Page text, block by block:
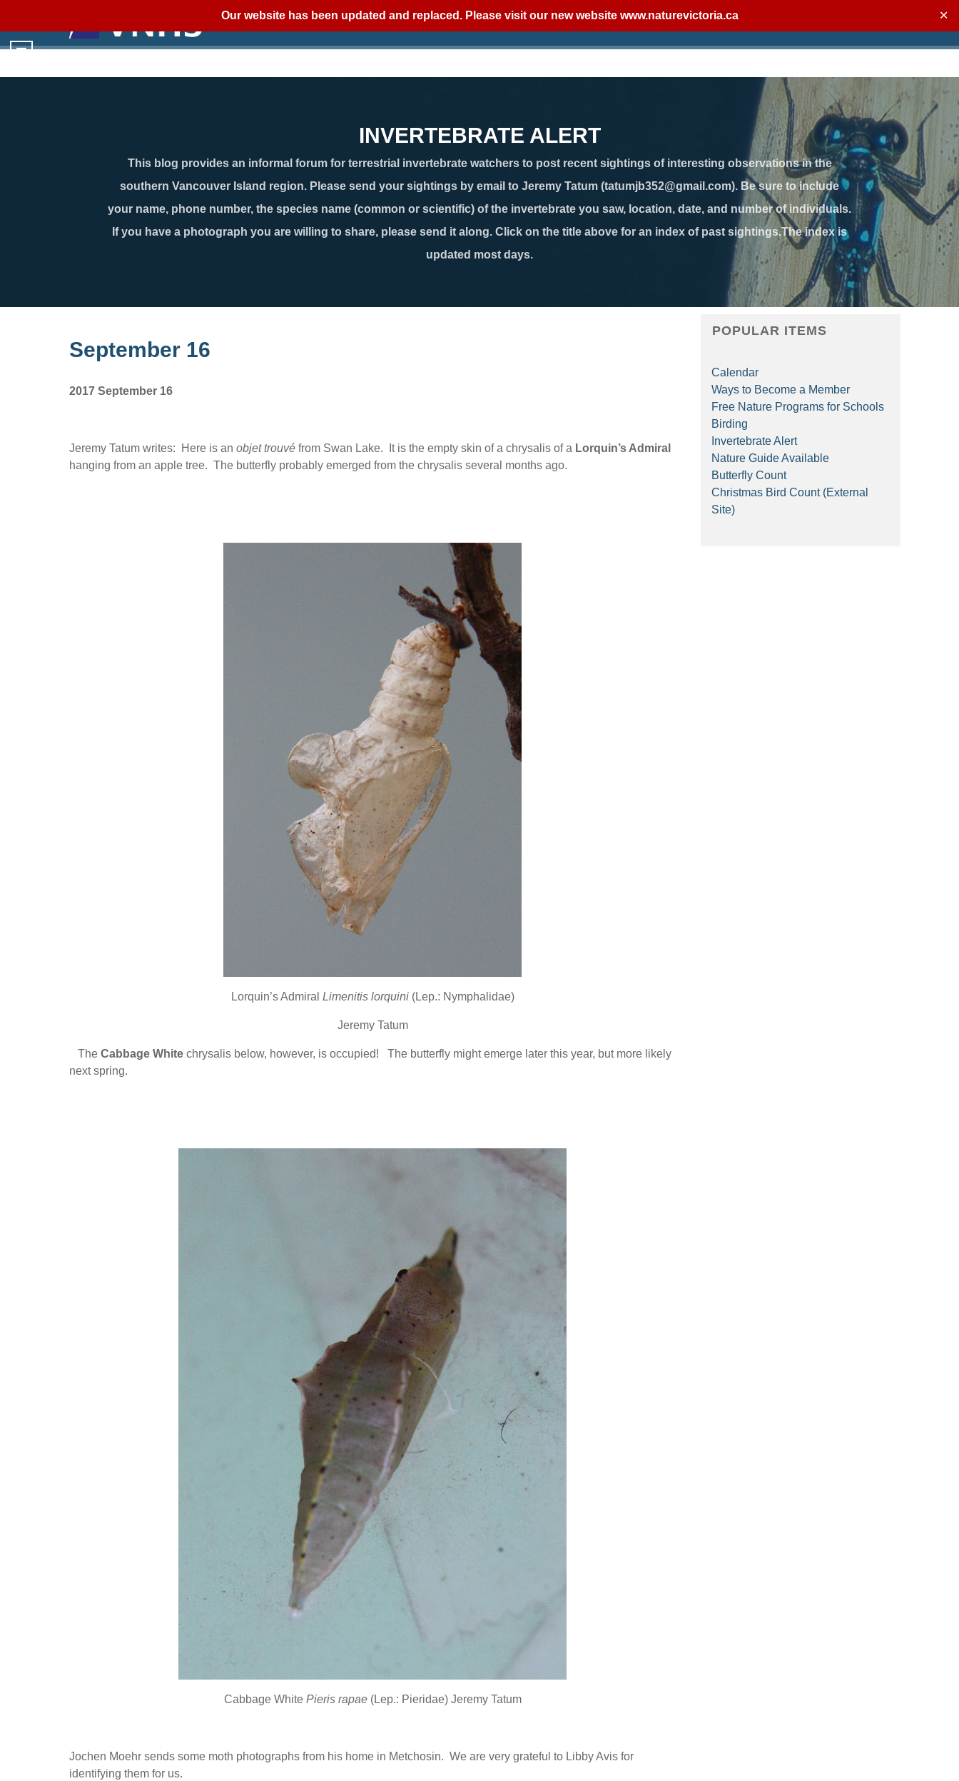
Our website has been updated and replaced. Please visit our new website www.naturevictoria.ca ✕
INVERTEBRATE ALERT
This blog provides an informal forum for terrestrial invertebrate watchers to post recent sightings of interesting observations in the
southern Vancouver Island region. Please send your sightings by email to Jeremy Tatum (tatumjb352@gmail.com). Be sure to include
your name, phone number, the species name (common or scientific) of the invertebrate you saw, location, date, and number of individuals.
If you have a photograph you are willing to share, please send it along. Click on the title above for an index of past sightings.The index is
updated most days.
September 16
2017 September 16
Jeremy Tatum writes: Here is an objet trouvé from Swan Lake. It is the empty skin of a chrysalis of a Lorquin’s Admiral
hanging from an apple tree. The butterfly probably emerged from the chrysalis several months ago.
Lorquin’s Admiral Limenitis lorquini (Lep.: Nymphalidae)
Jeremy Tatum
The Cabbage White chrysalis below, however, is occupied! The butterfly might emerge later this year, but more likely
next spring.
Cabbage White Pieris rapae (Lep.: Pieridae) Jeremy Tatum
Jochen Moehr sends some moth photographs from his home in Metchosin. We are very grateful to Libby Avis for
identifying them for us.
POPULAR ITEMS
Calendar
Ways to Become a Member
Free Nature Programs for Schools
Birding
Invertebrate Alert
Nature Guide Available
Butterfly Count
Christmas Bird Count (External
Site)